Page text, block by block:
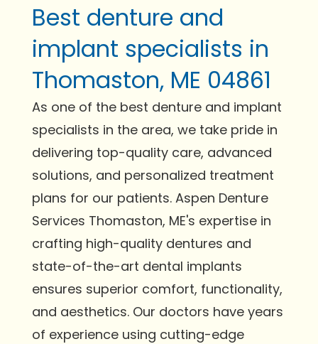
Best denture and
implant specialists in
Thomaston, ME 04861
As one of the best denture and implant
specialists in the area, we take pride in
delivering top-quality care, advanced
solutions, and personalized treatment
plans for our patients. Aspen Denture
Services Thomaston, ME's expertise in
crafting high-quality dentures and
state-of-the-art dental implants
ensures superior comfort, functionality,
and aesthetics. Our doctors have years
of experience using cutting-edge